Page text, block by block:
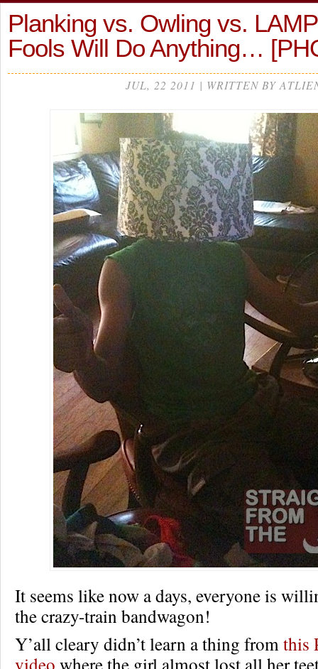
Planking vs. Owling vs.
Fools Will Do Anything…
JUL, 22 2011 | WRITTEN BY
It seems like now a days, everyone is
the crazy-train bandwagon!
Y’all cleary didn’t learn a thing from this
video where the girl almost lost all her